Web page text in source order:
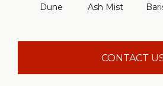
Dune Ash Mist
CONTACT